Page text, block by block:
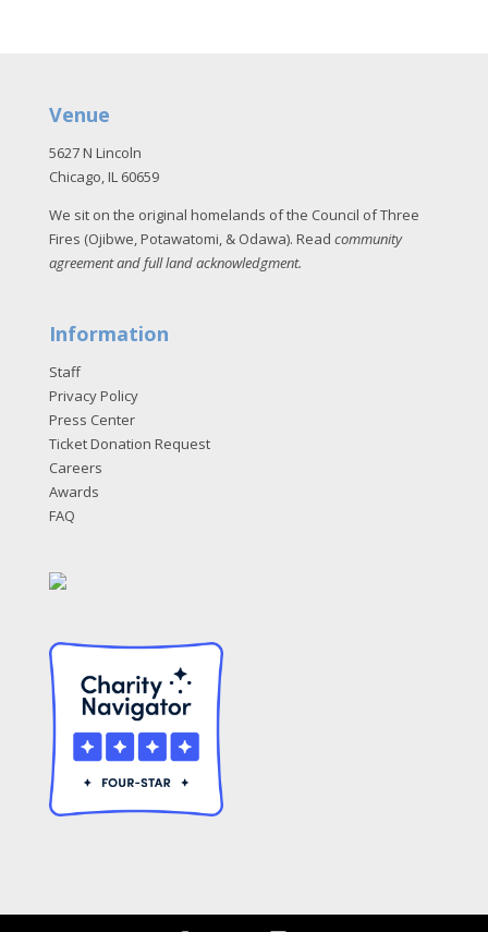
Venue
5627 N Lincoln
Chicago, IL 60659
We sit on the original homelands of the Council of Three
Fires (Ojibwe, Potawatomi, & Odawa). Read community
agreement and full land acknowledgment.
Information
Staff
Privacy Policy
Press Center
Ticket Donation Request
Careers
Awards
FAQ